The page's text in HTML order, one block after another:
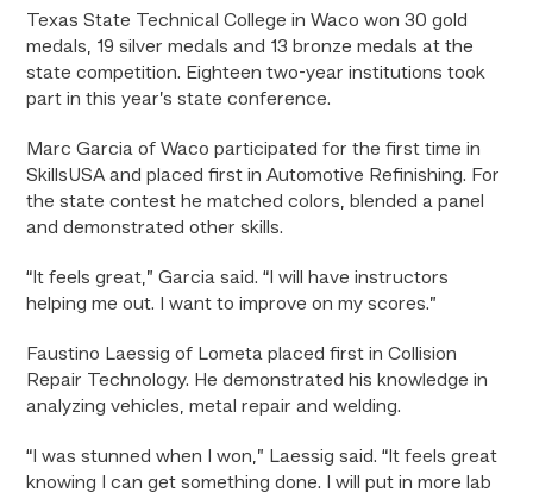
Texas State Technical College in Waco won 30 gold
medals, 19 silver medals and 13 bronze medals at the
state competition. Eighteen two-year institutions took
part in this year’s state conference.
Marc Garcia of Waco participated for the first time in
SkillsUSA and placed first in Automotive Refinishing. For
the state contest he matched colors, blended a panel
and demonstrated other skills.
“It feels great,” Garcia said. “I will have instructors
helping me out. I want to improve on my scores.”
Faustino Laessig of Lometa placed first in Collision
Repair Technology. He demonstrated his knowledge in
analyzing vehicles, metal repair and welding.
“I was stunned when I won,” Laessig said. “It feels great
knowing I can get something done. I will put in more lab